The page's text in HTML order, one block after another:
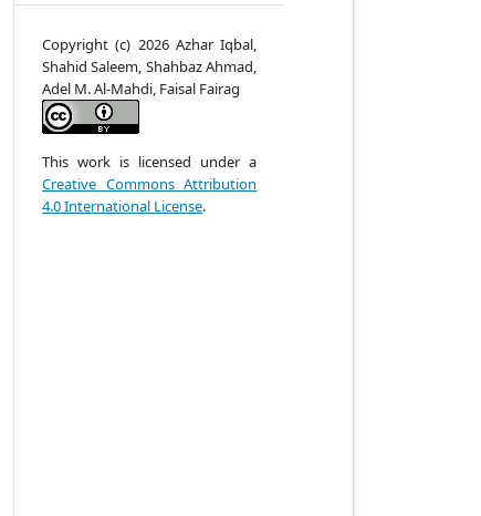
Copyright (c) 2026 Azhar Iqbal,
Shahid Saleem, Shahbaz Ahmad,
Adel M. Al-Mahdi, Faisal Fairag
This work is licensed under a
Creative Commons Attribution
4.0 International License.